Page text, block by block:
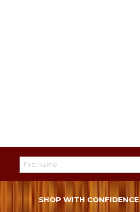
SHOP WITH CONFIDENCE